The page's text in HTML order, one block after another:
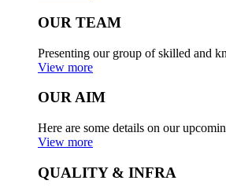
OUR TEAM
Presenting our group of skilled and
View more
OUR AIM
Here are some details on our
View more
QUALITY & INFRA